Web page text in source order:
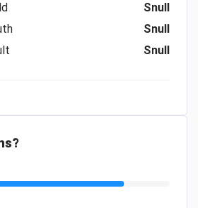
Snull
Snull
Snull